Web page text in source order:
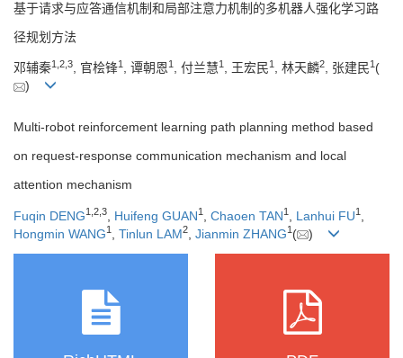
基于请求与应答通信机制和局部注意力机制的多机器人强化学习路
径规划方法
邓辅秦1 2 3, 官桧锋1 , 谭朝恩1 , 付兰慧1 , 王宏民1 , 林天麟2, 张建民1 (
)
Multi-robot reinforcement learning path planning method based
on request-response communication mechanism and local
attention mechanism
Fuqin DENG1,2,3 Huifeng GUAN1 Chaoen TAN1 Lanhui FU1
Hongmin WANG1 Tinlun LAM2 Jianmin ZHANG1( )